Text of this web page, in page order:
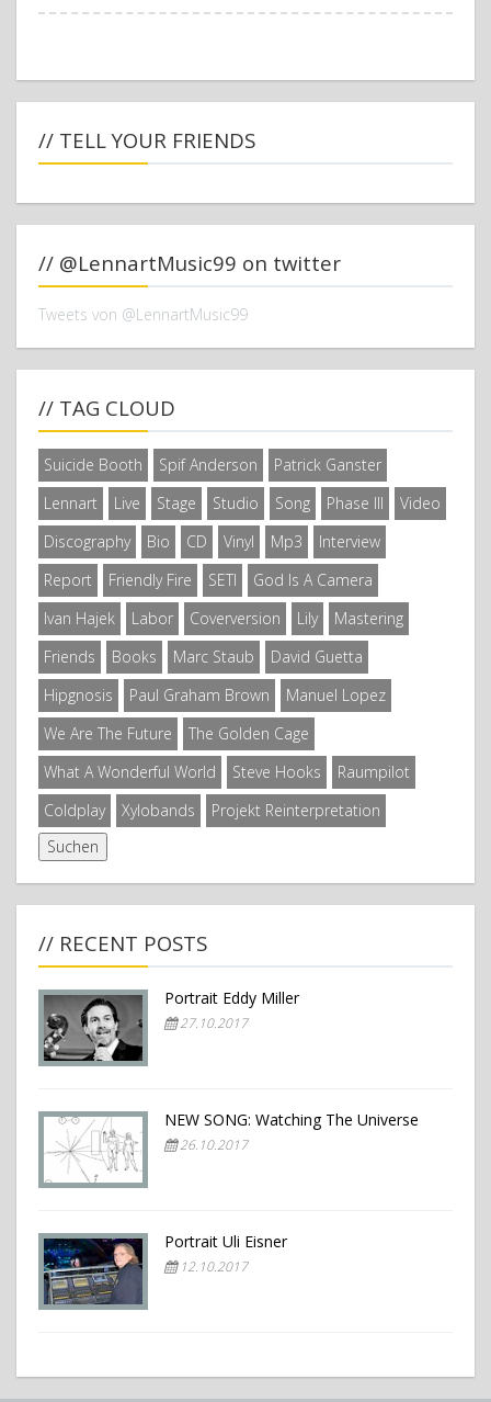
// TELL YOUR FRIENDS
// @LennartMusic99 on twitter
Tweets von @LennartMusic99
// TAG CLOUD
Suicide Booth Spif Anderson
Patrick Ganster
Lennart
Live Stage Studio Song Phase III
Video
Discography
Bio CD Vinyl Mp3
Interview
Report
Friendly Fire SETI
God Is A Camera
Ivan Hajek
Labor Coverversion Lily
Mastering
Friends
Books Marc Staub
David Guetta
Hipgnosis
Paul Graham Brown
Manuel Lopez
We Are The Future
The Golden Cage
What A Wonderful World
Steve Hooks
Raumpilot
Coldplay
Xylobands Projekt Reinterpretation
// RECENT POSTS
Portrait Eddy Miller
27.10.2017
NEW SONG: Watching The Universe
26.10.2017
Portrait Uli Eisner
12.10.2017